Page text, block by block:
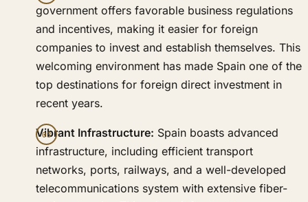
government offers favorable business regulations
and incentives, making it easier for foreign
companies to invest and establish themselves. This
welcoming environment has made Spain one of the
top destinations for foreign direct investment in
recent years.
Vibrant Infrastructure: Spain boasts advanced
infrastructure, including efficient transport
networks, ports, railways, and a well-developed
telecommunications system with extensive fiber-